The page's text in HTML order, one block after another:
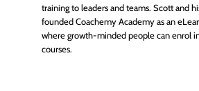
training to leaders and teams. Scott and
founded Coachemy Academy as an
where growth-minded people can enrol
courses.